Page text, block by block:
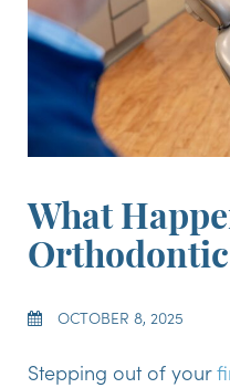
What
OCTOBER 8, 2025
Stepping out of your